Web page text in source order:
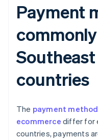
Payment
countries
The payment
ecommerce differ for
countries, payments